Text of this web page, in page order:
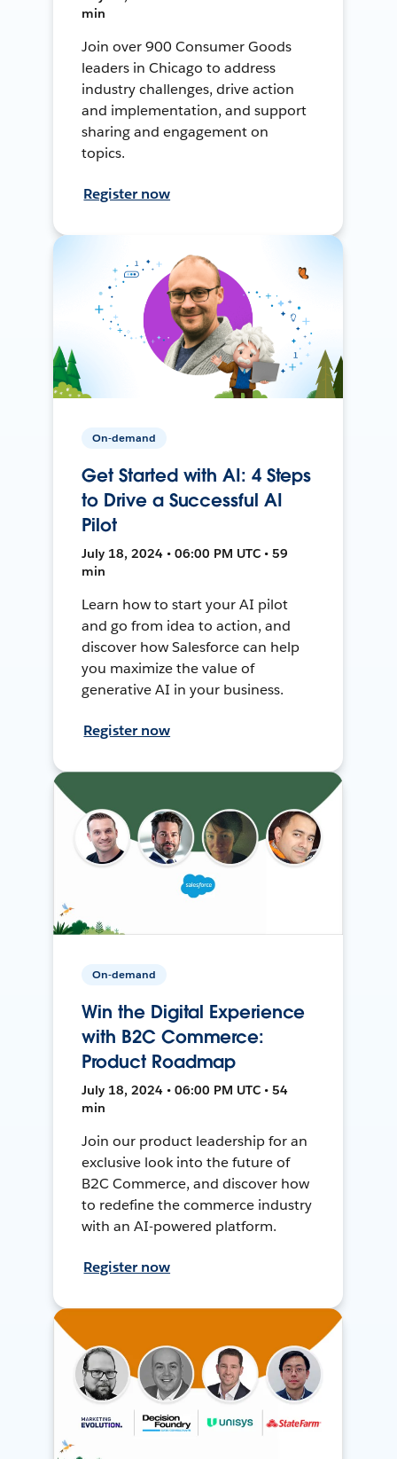
min
Join over 900 Consumer Goods
leaders in Chicago to address
industry challenges, drive action
and implementation, and support
sharing and engagement on
topics.
Register now
On-demand
Get Started with AI: 4 Steps
to Drive a Successful AI
Pilot
July 18, 2024 • 06:00 PM UTC • 59
min
Learn how to start your AI pilot
and go from idea to action, and
discover how Salesforce can help
you maximize the value of
generative AI in your business.
Register now
On-demand
Win the Digital Experience
with B2C Commerce:
Product Roadmap
July 18, 2024 • 06:00 PM UTC • 54
min
Join our product leadership for an
exclusive look into the future of
B2C Commerce, and discover how
to redefine the commerce industry
with an AI-powered platform.
Register now